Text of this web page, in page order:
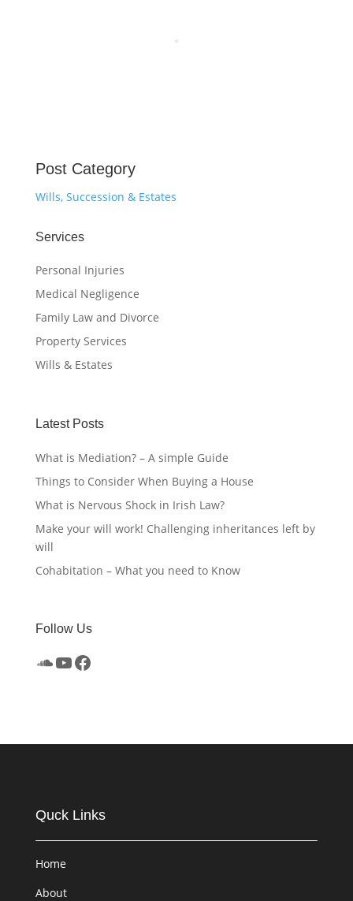
Post Category
Wills, Succession & Estates
Services
Personal Injuries
Medical Negligence
Family Law and Divorce
Property Services
Wills & Estates
Latest Posts
What is Mediation? – A simple Guide
Things to Consider When Buying a House
What is Nervous Shock in Irish Law?
Make your will work! Challenging inheritances left by
will
Cohabitation – What you need to Know
Follow Us
SoundCloud
YouTube
Facebook
Quck Links
Home
About